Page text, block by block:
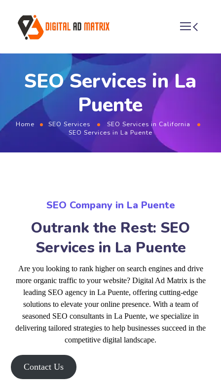
SEO Services in La
Puente
Home SEO Services
SEO Services in California
SEO Services in La Puente
SEO Company in La Puente
Outrank the Rest: SEO
Services in La Puente
Are you looking to rank higher on search engines and drive
more organic traffic to your website? Digital Ad Matrix is the
leading SEO agency in La Puente, offering cutting-edge
solutions to elevate your online presence. With a team of
seasoned SEO consultants in La Puente, we specialize in
delivering tailored strategies to help businesses succeed in the
competitive digital landscape.
Contact Us